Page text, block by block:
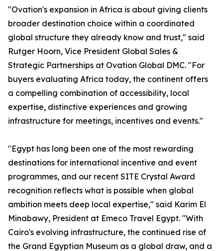
"Ovation's expansion in Africa is about giving clients
broader destination choice within a coordinated
global structure they already know and trust," said
Rutger Hoorn, Vice President Global Sales &
Strategic Partnerships at Ovation Global DMC. "For
buyers evaluating Africa today, the continent offers
a compelling combination of accessibility, local
expertise, distinctive experiences and growing
infrastructure for meetings, incentives and events."
"Egypt has long been one of the most rewarding
destinations for international incentive and event
programmes, and our recent SITE Crystal Award
recognition reflects what is possible when global
ambition meets deep local expertise," said Karim El
Minabawy, President at Emeco Travel Egypt. "With
Cairo's evolving infrastructure, the continued rise of
the Grand Egyptian Museum as a global draw, and a